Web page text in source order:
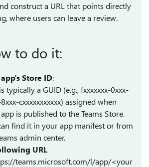
construct a URL that points directly
where users can leave a review.
to do it:
Store ID:
typically a GUID (e.g., fxxxxxxx-0xxx-
cxxxxxxxxxxx) assigned when
is published to the Teams Store.
find it in your app manifest or from
admin center.
URL
teams.microsoft.com/l/app/<your